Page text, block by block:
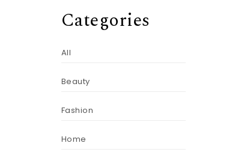
Categories
All
Beauty
Fashion
Home